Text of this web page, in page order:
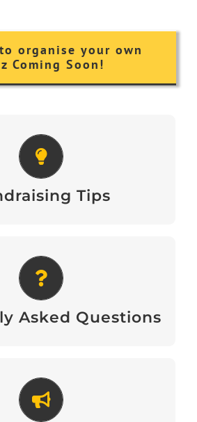
organise your own
Coming Soon!
Tips
Tips
Download
Asked Questions
Asked Questions
Download
Poster